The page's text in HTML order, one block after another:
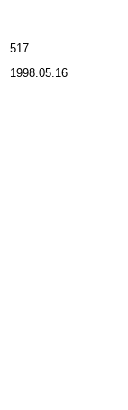
517
1998.05.16